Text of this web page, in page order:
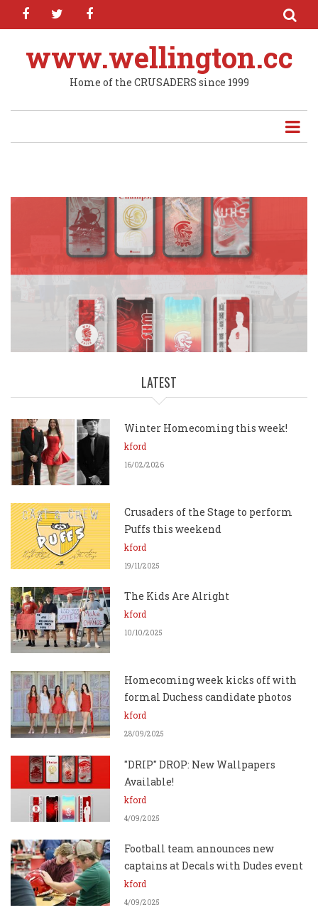
Skip
content
facebooktwitter
www.wellington.cc
Home of the CRUSADERS since 1999
"DRIP" DROP: New Wallpapers
Available!
LATEST
Winter Homecoming this week!
kford
16/02/2026
Crusaders of the Stage to perform
Puffs this weekend
kford
19/11/2025
The Kids Are Alright
kford
10/10/2025
Homecoming week kicks off with
formal Duchess candidate photos
kford
28/09/2025
"DRIP" DROP: New Wallpapers
Available!
kford
4/09/2025
Football team announces new
captains at Decals with Dudes event
kford
4/09/2025